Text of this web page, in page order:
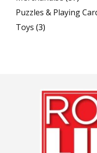
Puzzles & Playing
Toys (3)